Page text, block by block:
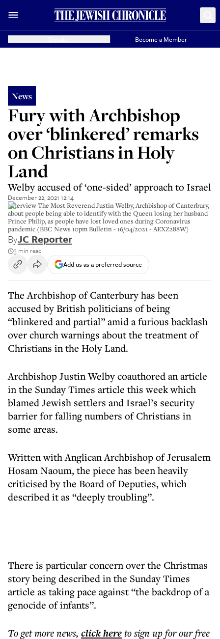
Become a Member
News
Fury with Archbishop
over ‘blinkered’ remarks
on Christians in Holy
Land
Welby accused of ‘one-sided’ approach to Israel
December 22, 2021 12:14
Interview The Most Reverend Justin Welby, Archbishop of Canterbury,
about people being able to identify with the Queen losing her husband
Prince Philip, as people have lost loved ones during Coronavirus
pandemic (BBC News 10pm Bulletin - 16/04/2021 - AEXZ288W)
ByJC Reporter
3 min read
Add us as a preferred source
The Archbishop of Canterbury has been
accused by British politicians of being
“blinkered and partial” amid a furious backlash
over church warnings about the treatment of
Christians in the Holy Land.
Archbishop Justin Welby coauthored an article
in the Sunday Times article this week which
blamed Jewish settlers and Israel’s security
barrier for falling numbers of Christians in
some areas.
Written with Anglican Archbishop of Jerusalem
Hosam Naoum, the piece has been heavily
criticised by the Board of Deputies, which
described it as “deeply troubling”.
There is particular concern over the Christmas
story being described in the Sunday Times
article as taking pace against “the backdrop of a
genocide of infants”.
To get morenews, click hereto sign up for our free